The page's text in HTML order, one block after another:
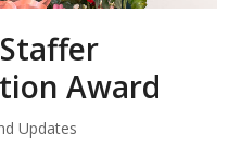
Award
Updates